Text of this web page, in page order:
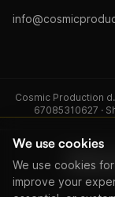
Cosmic Production
67085310627 ·
© 2026
Privacy
We use cookies
We use cookies
improve your